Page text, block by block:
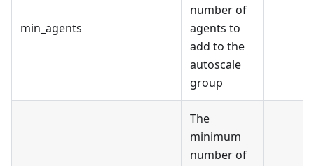
min_agents
number of
agents to
add to the
autoscale
group
The
minimum
number of